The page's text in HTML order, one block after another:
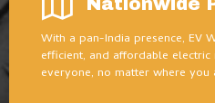
With a pan-India presence, EV
efficient, and affordable
everyone, no matter where you